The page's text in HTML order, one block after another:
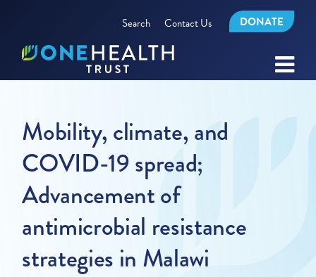
Search Contact Us DONATE
Mobility, climate, and
COVID-19 spread;
Advancement of
antimicrobial resistance
strategies in Malawi